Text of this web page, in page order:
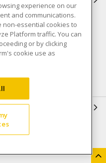
Privacy Policy
Terms & Conditions of
Purchase
experience on our
and communications.
non-essential cookies to
Platform traffic. You can
or by clicking
cookie use as